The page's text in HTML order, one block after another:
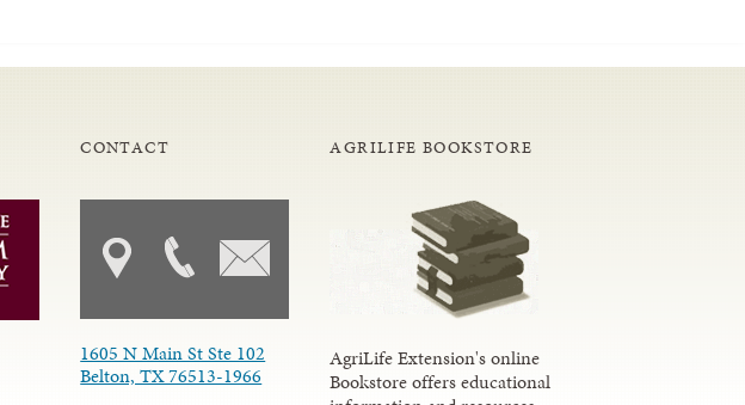
CONTACT
1605 N Main St Ste 102
Belton, TX 76513-1966
AGRILIFE BOOKSTORE
AgriLife Extension's online
Bookstore offers educational